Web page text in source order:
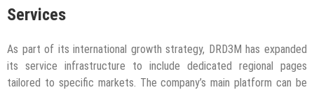
Services
As part of its international growth strategy, DRD3M has expanded
its service infrastructure to include dedicated regional pages
tailored to specific markets. The company’s main platform can be